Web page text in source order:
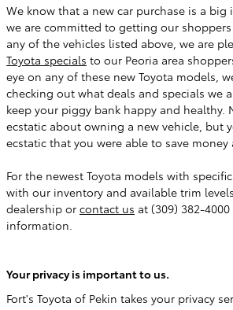
We know that a new car purchase is a big
we are committed to getting our
any of the vehicles listed above, we are
Toyota specials to our Peoria area
eye on any of these new Toyota models,
checking out what deals and specials we
keep your piggy bank happy and healthy.
ecstatic about owning a new vehicle, but
ecstatic that you were able to save
For the newest Toyota models with
with our inventory and available trim
dealership or contact us at (309) 382-
information.
Your privacy is important to us.
Fort's Toyota of Pekin takes your privacy